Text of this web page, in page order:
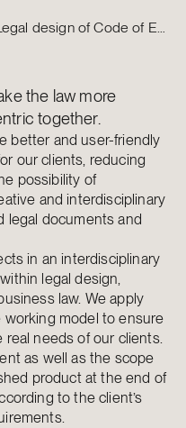
SATO – Legal design of Code of Ethics
the law more
together.
better and user-friendly
our clients, reducing
possibility of
and interdisciplinary
legal documents and
in an interdisciplinary
legal design,
law. We apply
model to ensure
needs of our clients.
as well as the scope
product at the end of
to the client’s